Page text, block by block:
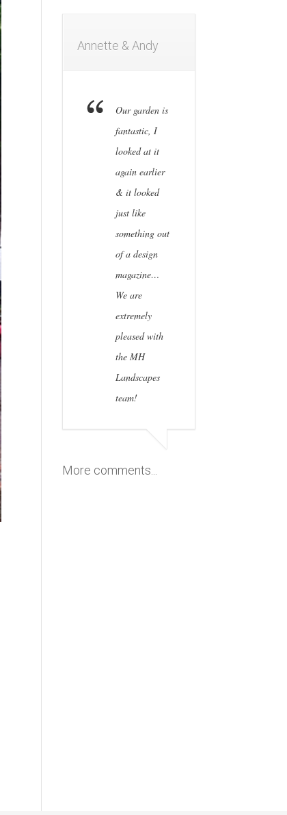
Annette & Andy
Our garden is
fantastic, I
looked at it
again earlier
& it looked
just like
something out
of a design
magazine…
We are
extremely
pleased with
the MH
Landscapes
team!
More comments...